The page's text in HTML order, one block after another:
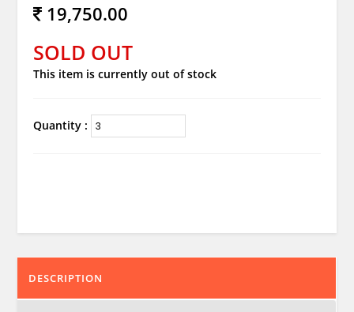
19,750.00
SOLD OUT
This item is currently out of stock
Quantity :
DESCRIPTION